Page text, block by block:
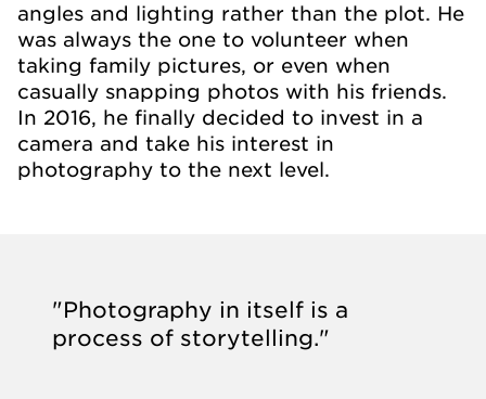
angles and lighting rather than the plot. He
was always the one to volunteer when
taking family pictures, or even when
casually snapping photos with his friends.
In 2016, he finally decided to invest in a
camera and take his interest in
photography to the next level.
"Photography in itself is a
process of storytelling."